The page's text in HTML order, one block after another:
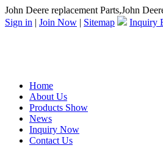
John Deere replacement Parts,John
Sign in | Join Now | Sitemap Inquiry
Home
About Us
Products Show
News
Inquiry Now
Contact Us